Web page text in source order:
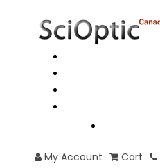
My Account Cart